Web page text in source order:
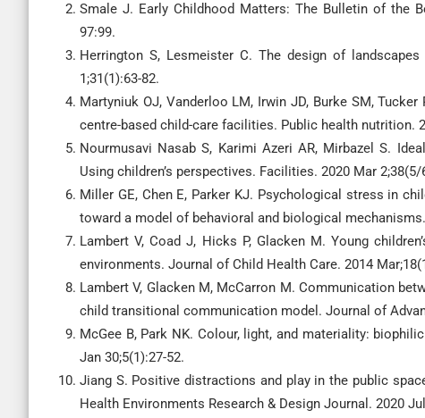
Smale J. Early Childhood Matters: The Bulletin of the
97:99.
Herrington S, Lesmeister C. The design of
1;31(1):63-82.
Martyniuk OJ, Vanderloo LM, Irwin JD, Burke SM,
centre-based child-care facilities. Public health nutrition.
Nourmusavi Nasab S, Karimi Azeri AR, Mirbazel S.
Using children’s perspectives. Facilities. 2020 Mar 2;38(5/
Miller GE, Chen E, Parker KJ. Psychological stress in
toward a model of behavioral and biological
Lambert V, Coad J, Hicks P, Glacken M. Young
environments. Journal of Child Health Care. 2014
Lambert V, Glacken M, McCarron M. Communication
child transitional communication model. Journal of
McGee B, Park NK. Colour, light, and materiality:
Jan 30;5(1):27-52.
Jiang S. Positive distractions and play in the public
Health Environments Research & Design Journal. 2020